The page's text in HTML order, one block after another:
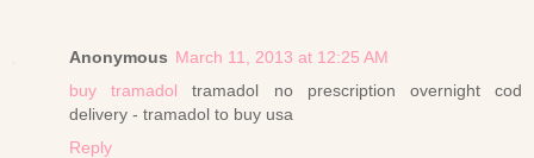
Anonymous March 11, 2013 at 12:25 AM
buy tramadol tramadol no prescription overnight cod
delivery - tramadol to buy usa
Reply